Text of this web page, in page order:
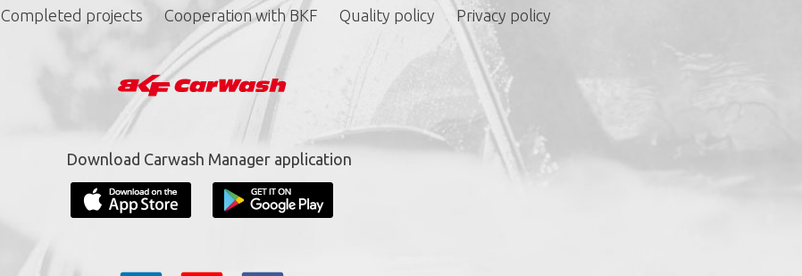
Sign up for our newsletter
YOUR E-MAIL
Completed projects Cooperation with BKF Quality policy Privacy policy
Download Carwash Manager application